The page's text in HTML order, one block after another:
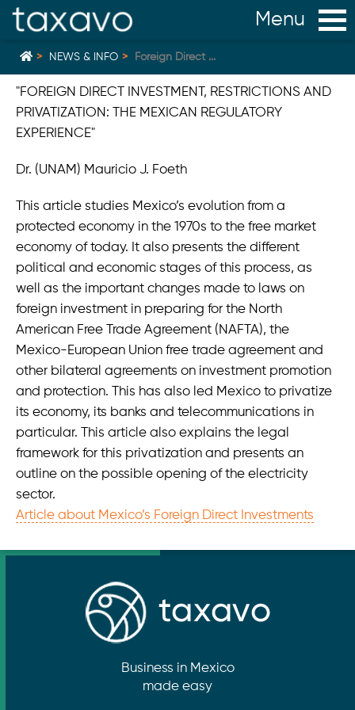
Home
Mexican Judge declares legal cap on Profit Sharing
unconstitutional
G2K Acquired by ServiceNow
Establishing a Company in Mexico
New Mexico Home Office Standard Applicable
December 2023
New vacation regulation in Mexico
Mexico‘s Current Electricity Regulations & Policy
Taxavo at Austria Connect 2022 Mexico-Labor Law
Foreign Direct Investment, Restrictions
taxavo
Medellin 184 - of. 111, Col. Roma Norte
06700 Ciudad de México • México
info@taxavo.mx
+49 (0)1575 888 0464
Opening hours
Mo-Fr 08:00-16:00
NEWS & INFO Foreign Direct ...
"FOREIGN DIRECT INVESTMENT, RESTRICTIONS AND
PRIVATIZATION: THE MEXICAN REGULATORY
EXPERIENCE"
Dr. (UNAM) Mauricio J. Foeth
This article studies Mexico’s evolution from a
protected economy in the 1970s to the free market
economy of today. It also presents the different
political and economic stages of this process, as
well as the important changes made to laws on
foreign investment in preparing for the North
American Free Trade Agreement (NAFTA), the
Mexico-European Union free trade agreement and
other bilateral agreements on investment promotion
and protection. This has also led Mexico to privatize
its economy, its banks and telecommunications in
particular. This article also explains the legal
framework for this privatization and presents an
outline on the possible opening of the electricity
sector.
Article about Mexico’s Foreign Direct Investments
Business in Mexico
made easy